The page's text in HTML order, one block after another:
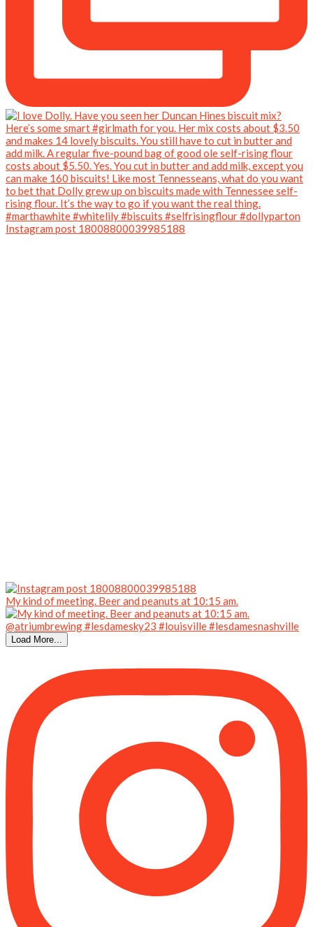
Instagram post 18008800039985188
My kind of meeting. Beer and peanuts at 10:15 am.
Load More...